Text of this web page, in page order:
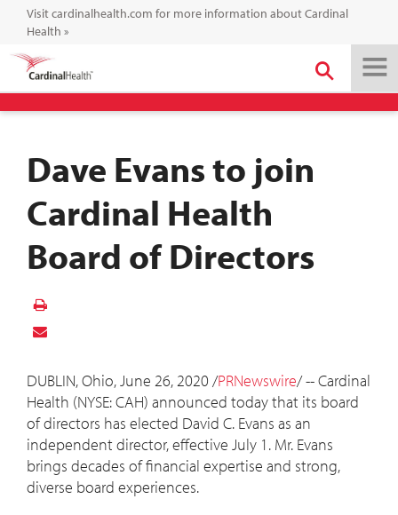
Visit cardinalhealth.com for more information about Cardinal
Health »
Dave Evans to join
Cardinal Health
Board of Directors
DUBLIN, Ohio,June 26, 2020 /PRNewswire/ -- Cardinal
Health (NYSE: CAH) announced today that its board
of directors has elected David C. Evans as an
independent director, effective July 1 . Mr. Evans
brings decades of financial expertise and strong,
diverse board experiences.